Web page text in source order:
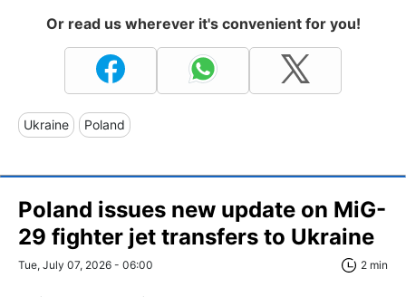
Or read us wherever it's convenient for you!
Ukraine Poland
Poland issues new update on MiG-
29 fighter jet transfers to Ukraine
Tue, July 07, 2026 - 06:00 2 min